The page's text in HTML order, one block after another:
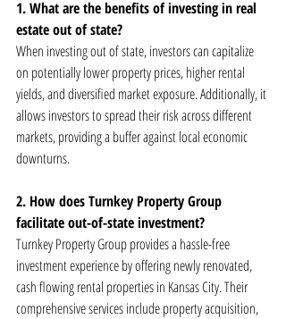
1. What are the benefits of investing in real
estate out of state?
When investing out of state, investors can capitalize
on potentially lower property prices, higher rental
yields, and diversified market exposure. Additionally, it
allows investors to spread their risk across different
markets, providing a buffer against local economic
downturns.
2. How does Turnkey Property Group
facilitate out-of-state investment?
Turnkey Property Group provides a hassle-free
investment experience by offering newly renovated,
cash flowing rental properties in Kansas City. Their
comprehensive services include property acquisition,